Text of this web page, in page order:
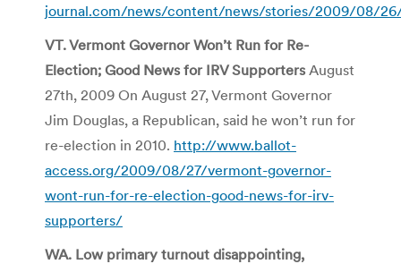
journal.com/news/content/news/stories/2009/08/
VT. Vermont Governor Won’t Run for Re-
Election; Good News for IRV SupportersAugust
27th, 2009 On August 27, Vermont Governor
Jim Douglas, a Republican, said he won’t run for
re-election in 2010. http://www.ballot-
access.org/2009/08/27/vermont-governor-
wont-run-for-re-election-good-news-for-irv-
supporters/
WA. Low primary turnout disappointing,